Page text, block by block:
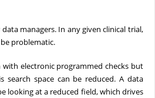
managers. In any given clinical trial,
problematic.
electronic programmed checks but
search space can be reduced. A data
looking at a reduced field, which drives